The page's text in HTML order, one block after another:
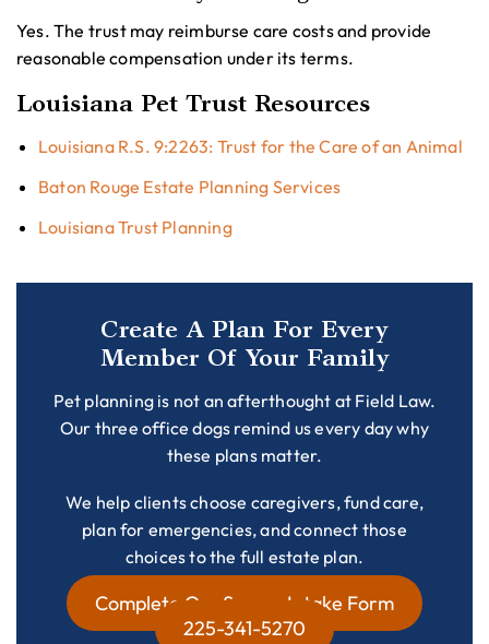
Yes. The trust may reimburse care costs and provide
reasonable compensation under its terms.
Louisiana Pet Trust Resources
Louisiana R.S. 9:2263: Trust for the Care of an Animal
Baton Rouge Estate Planning Services
Louisiana Trust Planning
Create A Plan For Every
Member Of Your Family
Pet planning is not an afterthought at Field Law.
Our three office dogs remind us every day why
these plans matter.
We help clients choose caregivers, fund care,
plan for emergencies, and connect those
choices to the full estate plan.
Complete Our Secure Intake Form
225-341-5270